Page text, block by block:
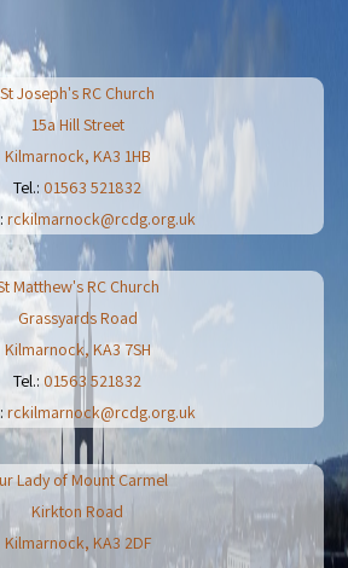
St Joseph's RC Church
15a Hill Street
Kilmarnock, KA3 1HB
Tel.: 01563 521832
rckilmarnock@rcdg.org.uk
Matthew's RC Church
Grassyards Road
Kilmarnock, KA3 7SH
Tel.: 01563 521832
rckilmarnock@rcdg.org.uk
Lady of Mount Carmel
Kirkton Road
Kilmarnock, KA3 2DF